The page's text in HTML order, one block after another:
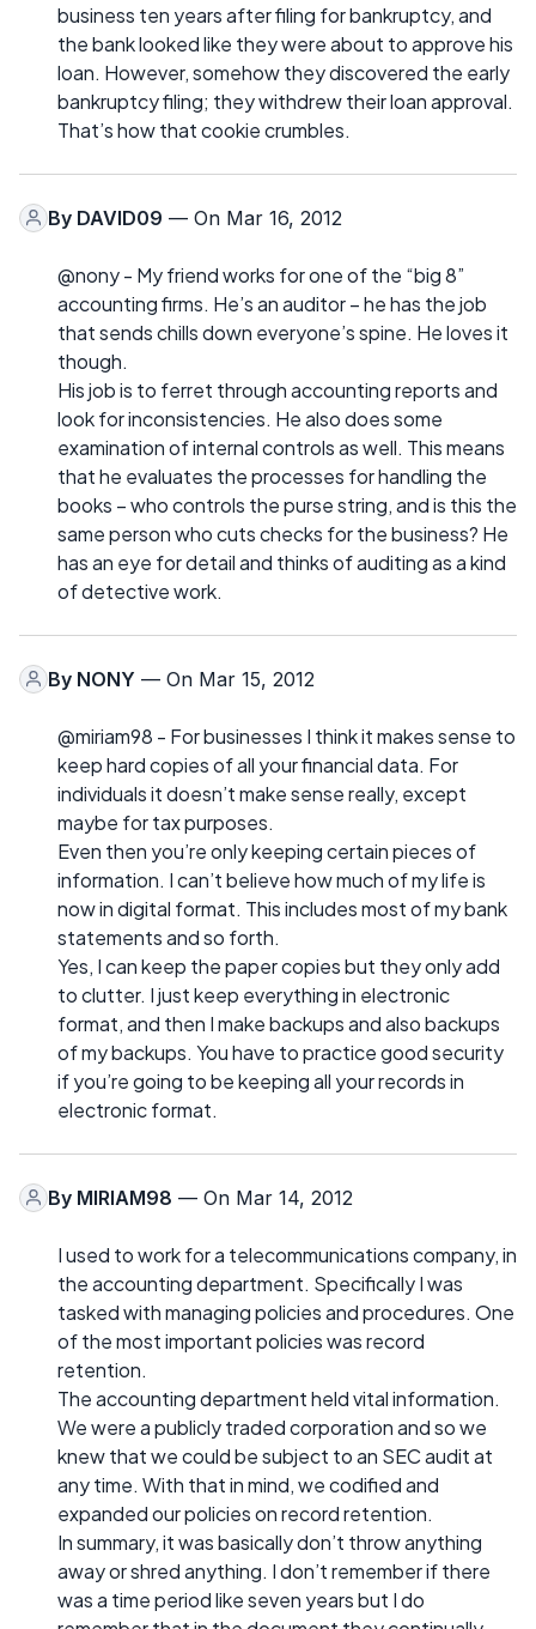
business ten years after filing for bankruptcy, and
the bank looked like they were about to approve his
loan. However, somehow they discovered the early
bankruptcy filing; they withdrew their loan approval.
That’s how that cookie crumbles.
By DAVID09 — On Mar 16, 2012
@nony - My friend works for one of the “big 8”
accounting firms. He’s an auditor – he has the job
that sends chills down everyone’s spine. He loves it
though.
His job is to ferret through accounting reports and
look for inconsistencies. He also does some
examination of internal controls as well. This means
that he evaluates the processes for handling the
books – who controls the purse string, and is this the
same person who cuts checks for the business? He
has an eye for detail and thinks of auditing as a kind
of detective work.
By NONY — On Mar 15, 2012
@miriam98 - For businesses I think it makes sense to
keep hard copies of all your financial data. For
individuals it doesn’t make sense really, except
maybe for tax purposes.
Even then you’re only keeping certain pieces of
information. I can’t believe how much of my life is
now in digital format. This includes most of my bank
statements and so forth.
Yes, I can keep the paper copies but they only add
to clutter. I just keep everything in electronic
format, and then I make backups and also backups
of my backups. You have to practice good security
if you’re going to be keeping all your records in
electronic format.
By MIRIAM98 — On Mar 14, 2012
I used to work for a telecommunications company, in
the accounting department. Specifically I was
tasked with managing policies and procedures. One
of the most important policies was record
retention.
The accounting department held vital information.
We were a publicly traded corporation and so we
knew that we could be subject to an SEC audit at
any time. With that in mind, we codified and
expanded our policies on record retention.
In summary, it was basically don’t throw anything
away or shred anything. I don’t remember if there
was a time period like seven years but I do